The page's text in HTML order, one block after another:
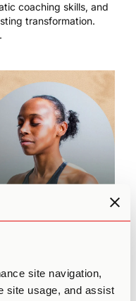
site navigation,
site usage, and assist
coaching skills, and
transformation.
Psychedelic
our flagship 6-